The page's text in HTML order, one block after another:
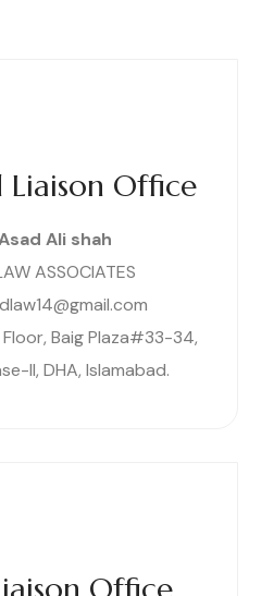
Liaison Office
Ali shah
ASSOCIATES
Baig Plaza#33-34,
II, DHA, Islamabad.